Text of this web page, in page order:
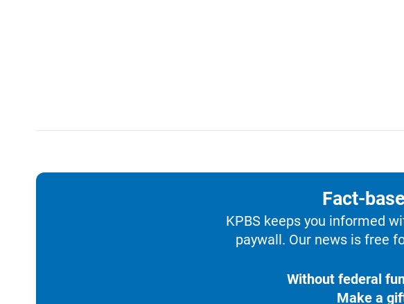
Fact-
KPBS keeps you informed
paywall. Our news is free
Without federal
Make a